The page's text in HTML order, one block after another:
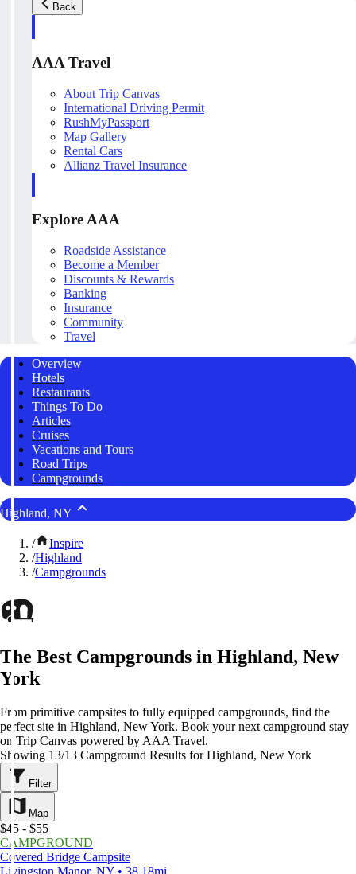
Back
AAA Travel
About Trip Canvas
International Driving Permit
RushMyPassport
Map Gallery
Rental Cars
Allianz Travel Insurance
Explore AAA
Roadside Assistance
Become a Member
Discounts & Rewards
Banking
Insurance
Community
Travel
Overview
Hotels
Restaurants
Things To Do
Articles
Cruises
Vacations and Tours
Road Trips
Campgrounds
Highland, NY
/
Inspire
/Highland
/Campgrounds
The Best Campgrounds in Highland, New
York
From primitive campsites to fully equipped campgrounds, find the
perfect site in Highland, New York. Book your next campground stay
on Trip Canvas powered by AAA Travel.
Showing 13/13 Campground Results for Highland, New York
Filter
Map
$45 - $55
CAMPGROUND
Covered Bridge Campsite
Livingston Manor, NY • 38.18mi